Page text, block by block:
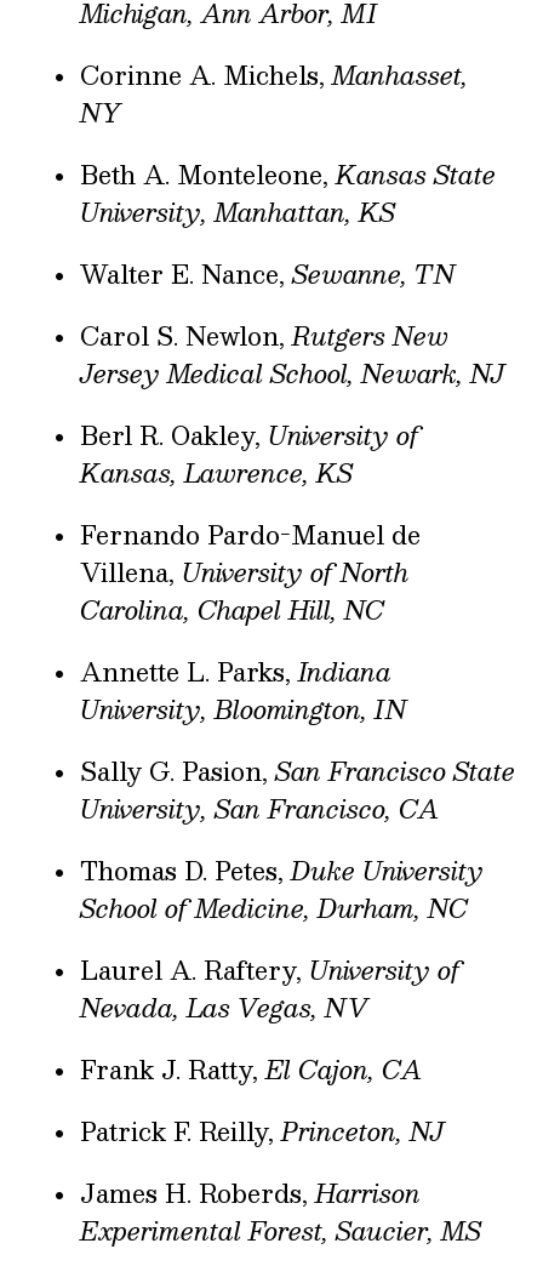
Michigan, Ann Arbor, MI
Corinne A. Michels,Manhasset,
NY
Beth A. Monteleone,Kansas State
University, Manhattan, KS
Walter E. Nance,Sewanne, TN
Carol S. Newlon,Rutgers New
Jersey Medical School, Newark, NJ
Berl R. Oakley, University of
Kansas, Lawrence, KS
Fernando Pardo-Manuel de
Villena, University of North
Carolina, Chapel Hill, NC
Annette L. Parks,Indiana
University, Bloomington, IN
Sally G. Pasion,San Francisco State
University, San Francisco, CA
Thomas D. Petes,Duke University
School of Medicine, Durham, NC
Laurel A. Raftery, University of
Nevada, Las Vegas, NV
Frank J. Ratty,El Cajon, CA
Patrick F. Reilly,Princeton, NJ
James H. Roberds,Harrison
Experimental Forest, Saucier, MS